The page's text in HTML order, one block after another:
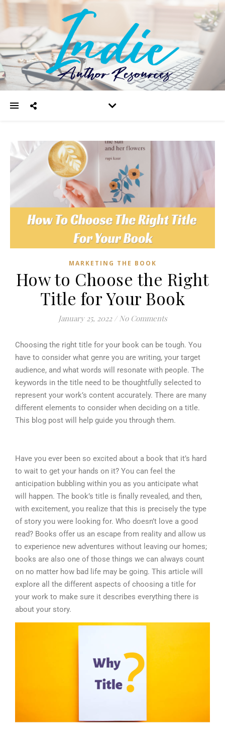
MARKETING THE BOOK
How to Choose the Right
Title for Your Book
January 25, 2022 / No Comments
Choosing the right title for your book can be tough. You
have to consider what genre you are writing, your target
audience, and what words will resonate with people. The
keywords in the title need to be thoughtfully selected to
represent your work’s content accurately. There are many
different elements to consider when deciding on a title.
This blog post will help guide you through them.
Have you ever been so excited about a book that it’s hard
to wait to get your hands on it? You can feel the
anticipation bubbling within you as you anticipate what
will happen. The book’s title is finally revealed, and then,
with excitement, you realize that this is precisely the type
of story you were looking for. Who doesn’t love a good
read? Books offer us an escape from reality and allow us
to experience new adventures without leaving our homes;
books are also one of those things we can always count
on no matter how bad life may be going. This article will
explore all the different aspects of choosing a title for
your work to make sure it describes everything there is
about your story.